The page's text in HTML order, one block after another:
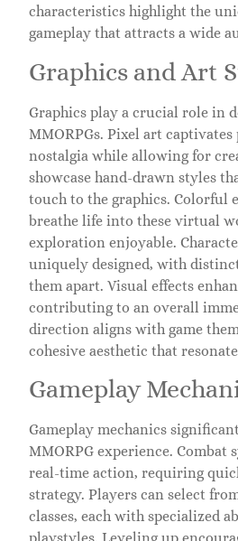
characteristics highlight the
gameplay that attracts a wide
Graphics and Art
Graphics play a crucial role in
MMORPGs. Pixel art
nostalgia while allowing for
showcase hand-drawn styles
touch to the graphics. Colorful
breathe life into these virtual
exploration enjoyable.
uniquely designed, with
them apart. Visual effects
contributing to an overall
direction aligns with game
cohesive aesthetic that
Gameplay
Gameplay mechanics
MMORPG experience. Combat
real-time action, requiring
strategy. Players can select
classes, each with specialized